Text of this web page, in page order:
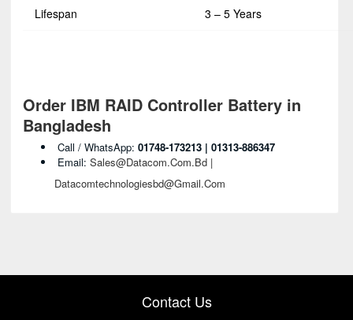
Lifespan 3 – 5 Years
Order IBM RAID Controller Battery in
Bangladesh
Call / WhatsApp: 01748-173213 | 01313-886347
Email: Sales@datacom.com.bd |
Datacomtechnologiesbd@gmail.com
Contact Us